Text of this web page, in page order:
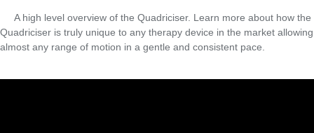
A high level overview of the Quadriciser. Learn more about how the
Quadriciser is truly unique to any therapy device in the market allowing
almost any range of motion in a gentle and consistent pace.